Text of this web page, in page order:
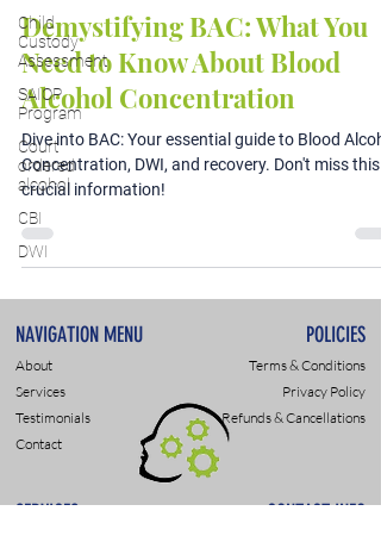
Child
Custody
Assessment
SAIOP
Program
Court
ordered
alcohol
CBI
DWI
Demystifying BAC: What You
Need to Know About Blood
Alcohol Concentration
Dive into BAC: Your essential guide to Blood
Concentration, DWI, and recovery. Don't miss this
crucial information!
NAVIGATION MENU POLICIES
About
Services
Testimonials
Contact
Terms & Conditions
Privacy Policy
Refunds & Cancellations
SERVICES CONTACT INFO